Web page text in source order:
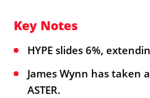
Key Notes
HYPE slides 6%,
James Wynn has taken
ASTER.